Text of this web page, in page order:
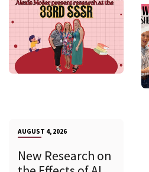
AUGUST 4, 2026
New Research on